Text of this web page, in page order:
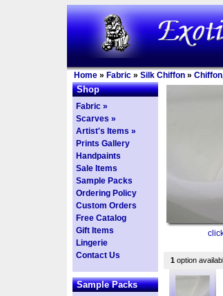
Home » Fabric » Silk Chiffon »
Shop
Fabric »
Scarves »
Artist's Items »
Prints Gallery
Handpaints
Sale Items
Sample Packs
Ordering Policy
Custom Orders
Free Catalog
Gift Items
Lingerie
Contact Us
Sample Packs
1 option